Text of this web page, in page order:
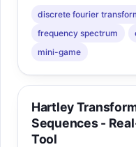
discrete fourier
frequency spectrum
mini-game
Hartley
Sequences -
Tool